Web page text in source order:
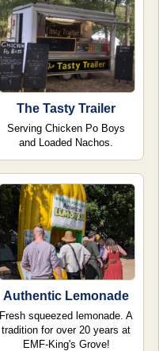
The Tasty Trailer
Serving Chicken Po Boys
and Loaded Nachos.
Authentic Lemonade
Fresh squeezed lemonade. A
tradition for over 20 years at
EMF-King's Grove!